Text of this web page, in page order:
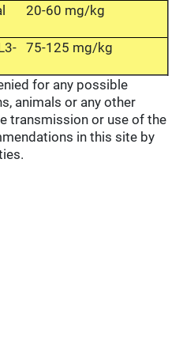
20-60 mg/kg
75-125 mg/kg
for any possible
animals or any other
transmission or use of the
in this site by